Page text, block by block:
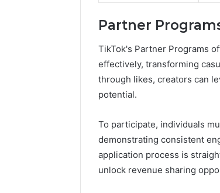
Partner
TikTok's Partner Programs
effectively, transforming
through likes, creators can
potential.
To participate, individuals
demonstrating consistent
application process is
unlock revenue sharing